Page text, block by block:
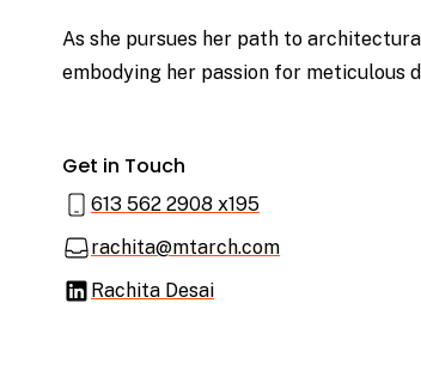
As she pursues her path to
embodying her passion for meticulous
Get in Touch
613 562 2908 x195
rachita@mtarch.com
Rachita Desai